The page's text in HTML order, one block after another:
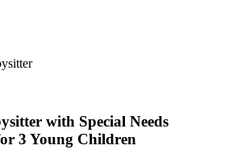
with Special Needs
3 Young Children